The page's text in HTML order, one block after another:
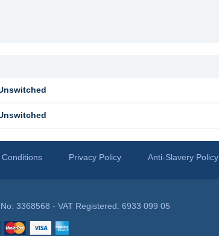
Privacy Policy Anti-Slavery Policy
3368568 - VAT Registered: 6933 099 05